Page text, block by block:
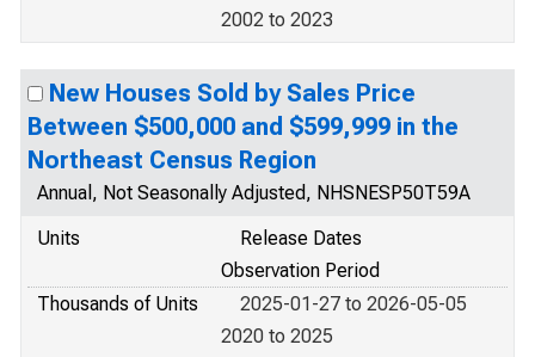
2002 to 2023
New Houses Sold by Sales Price
Between $500,000 and $599,999 in the
Northeast Census Region
Annual, Not Seasonally Adjusted, NHSNESP50T59A
Units
Release Dates
Observation Period
Thousands of Units
2025-01-27 to 2026-05-05
2020 to 2025